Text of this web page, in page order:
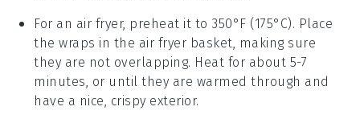
For an air fryer, preheat it to 350°F (175°C). Place
thewraps in the air fryer basket, making sure
they are not overlapping. Heat for about 5-7
minutes, or until they are warmed through and
have a nice, crispy exterior.